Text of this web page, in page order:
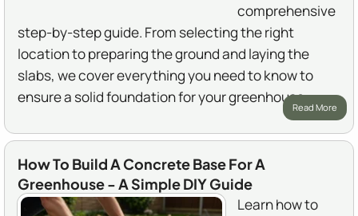
comprehensive
step-by-step guide. From selecting the right
location to preparing the ground and laying the
slabs, we cover everything you need to know to
ensure a solid foundation for your greenhouse.
Read More
How To Build A Concrete Base For A
Greenhouse - A Simple DIY Guide
Learn how to